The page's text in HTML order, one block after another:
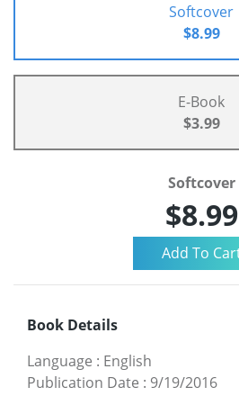
Softcover
$8.99
E-Book
$3.99
Softcover
$8.99
Book Details
Language : English
Publication Date : 9/19/2016